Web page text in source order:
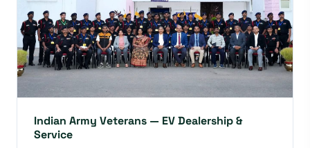
Indian Army Veterans — EV Dealership &
Service